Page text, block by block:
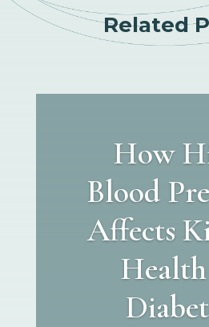
Related
How
Blood
Affects